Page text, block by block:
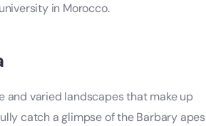
in Morocco.
and varied landscapes that make up
catch a glimpse of the Barbary apes